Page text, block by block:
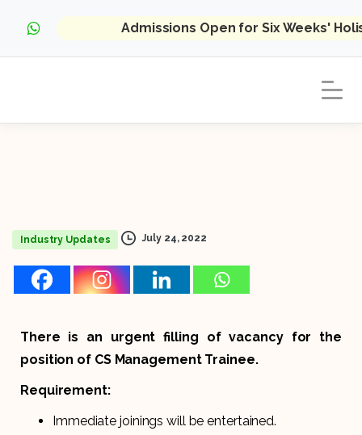
Admissions Open for Six Weeks'
Industry Updates July 24, 2022
There is an urgent filling of vacancy for the
position of CS Management Trainee.
Requirement:
Immediate joinings will be entertained.